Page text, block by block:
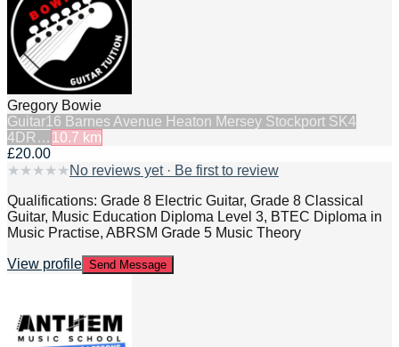
Gregory Bowie
Guitar16 Barnes Avenue Heaton Mersey Stockport SK4
4DR… 10.7 km
£20.00
★ ★ ★ ★ ★ No reviews yet · Be first to review
Qualifications: Grade 8 Electric Guitar, Grade 8 Classical
Guitar, Music Education Diploma Level 3, BTEC Diploma in
Music Practise, ABRSM Grade 5 Music Theory
View profile Send Message